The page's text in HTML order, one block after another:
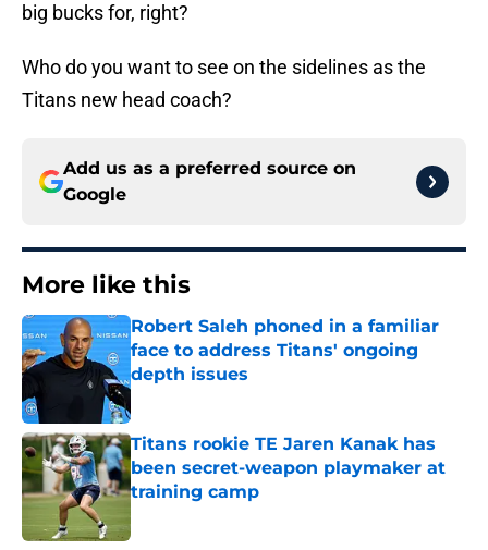
big bucks for, right?
Who do you want to see on the sidelines as the
Titans new head coach?
Add us as a preferred source on
Google
More like this
Robert Saleh phoned in a familiar
face to address Titans' ongoing
depth issues
Published by on Invalid Date
Titans rookie TE Jaren Kanak has
been secret-weapon playmaker at
training camp